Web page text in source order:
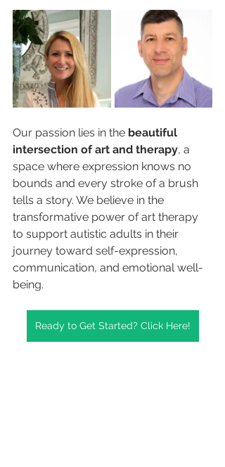
Our passion lies in the beautiful
intersection of art and therapy, a
space where expression knows no
bounds and every stroke of a brush
tells a story. We believe in the
transformative power of art therapy
to support autistic adults in their
journey toward self-expression,
communication, and emotional well-
being.
Ready to Get Started? Click Here!